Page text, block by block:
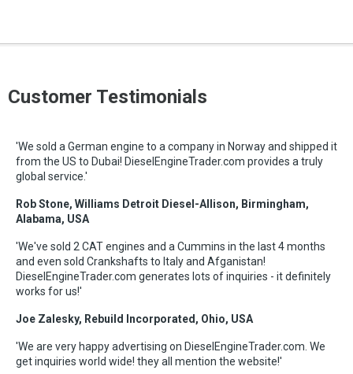
Customer Testimonials
'We sold a German engine to a company in Norway and shipped it
from the US to Dubai! DieselEngineTrader.com provides a truly
global service.'
Rob Stone, Williams Detroit Diesel-Allison, Birmingham,
Alabama, USA
'We've sold 2 CAT engines and a Cummins in the last 4 months
and even sold Crankshafts to Italy and Afganistan!
DieselEngineTrader.com generates lots of inquiries - it definitely
works for us!'
Joe Zalesky, Rebuild Incorporated, Ohio, USA
'We are very happy advertising on DieselEngineTrader.com. We
get inquiries world wide! they all mention the website!'